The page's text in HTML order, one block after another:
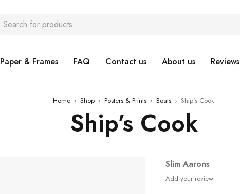
Paper & Frames FAQ Contact us About us Reviews
Home › Shop › Posters & Prints › Boats › Ship’s Cook
Ship’s Cook
Slim Aarons
Add your review